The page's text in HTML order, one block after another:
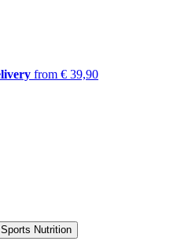
from € 39,90